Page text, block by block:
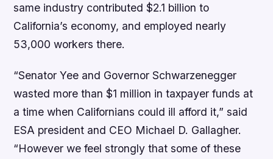
same industry contributed $2.1 billion to
California’s economy, and employed nearly
53,000 workers there.
“Senator Yee and Governor Schwarzenegger
wasted more than $1 million in taxpayer funds at
a time when Californians could ill afford it,” said
ESA president and CEO Michael D. Gallagher.
“However we feel strongly that some of these